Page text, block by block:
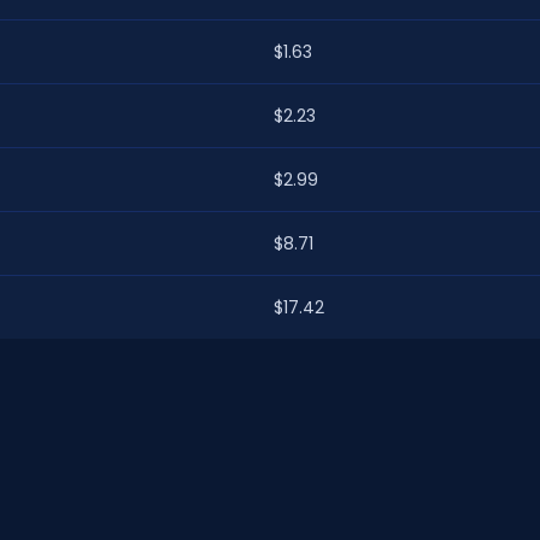
$1.63
$2.23
$2.99
$8.71
$17.42